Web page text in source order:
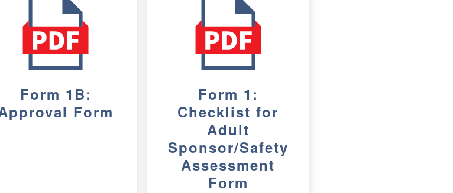
Form 1B:
Form
Form 1:
Checklist for
Adult
Sponsor/Safety
Assessment
Form